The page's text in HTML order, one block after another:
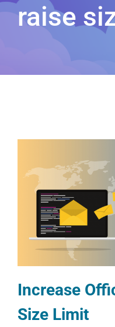
raise
Increase
Size Limit